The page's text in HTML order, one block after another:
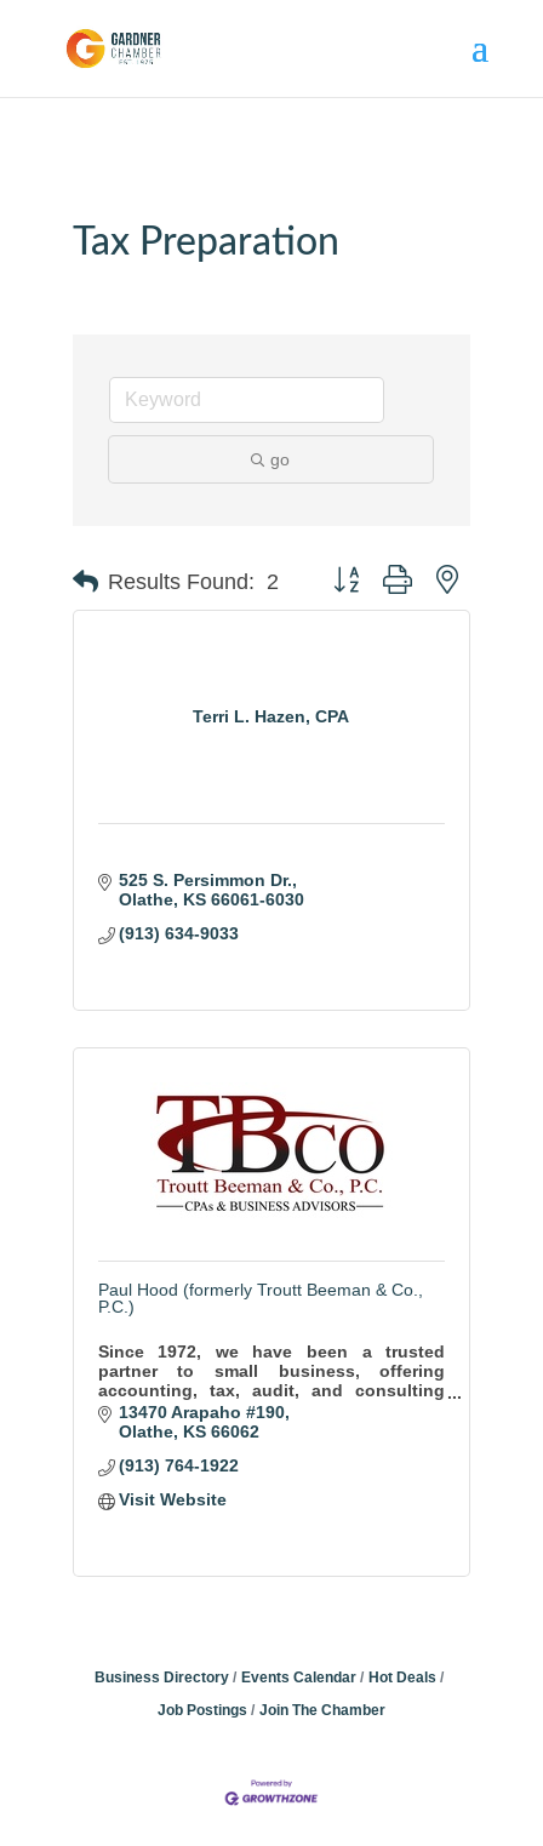
Tax Preparation
go
Results Found: 2 Button group with nested
Terri L. Hazen, CPA
525 S. Persimmon Dr.
Olathe KS 66061-6030
(913) 634-9033
Paul Hood (formerly Troutt Beeman & Co.,
P.C.)
Since 1972, we have been a trusted
partner to small business, offering
accounting, tax, audit, and consulting
services to help our clients thrive and
achieve long term success.
13470 Arapaho #190
Olathe KS 66062
(913) 764-1922
Visit Website
Business Directory Events Calendar
Hot Deals
Job Postings
Join The Chamber